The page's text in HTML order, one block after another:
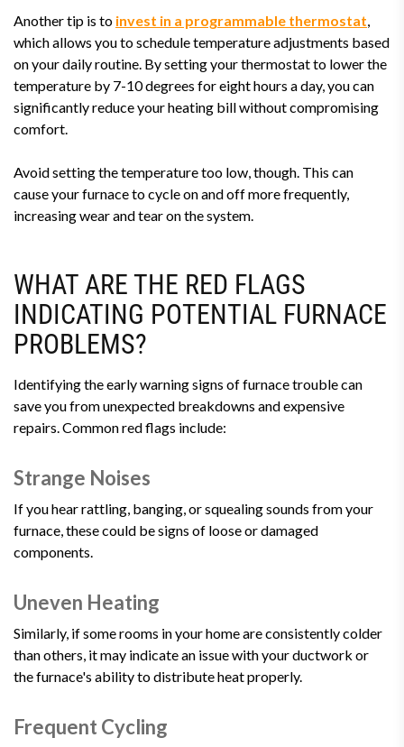
Another tip is to invest in a programmable thermostat,
which allows you to schedule temperature adjustments based
on your daily routine. By setting your thermostat to lower the
temperature by 7-10 degrees for eight hours a day, you can
significantly reduce your heating bill without compromising
comfort.
Avoid setting the temperature too low, though. This can
cause your furnace to cycle on and off more frequently,
increasing wear and tear on the system.
WHAT ARE THE RED FLAGS
INDICATING POTENTIAL FURNACE
PROBLEMS?
Identifying the early warning signs of furnace trouble can
save you from unexpected breakdowns and expensive
repairs. Common red flags include:
Strange Noises
If you hear rattling, banging, or squealing sounds from your
furnace, these could be signs of loose or damaged
components.
Uneven Heating
Similarly, if some rooms in your home are consistently colder
than others, it may indicate an issue with your ductwork or
the furnace's ability to distribute heat properly.
Frequent Cycling